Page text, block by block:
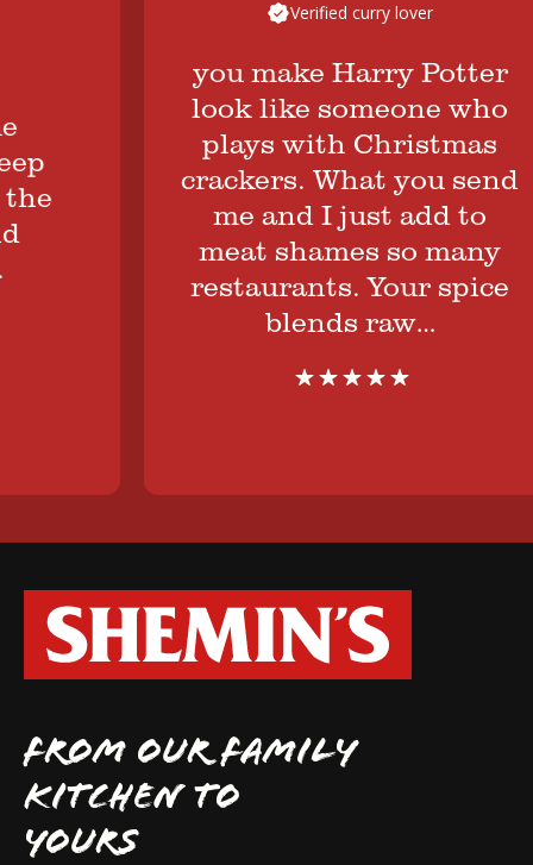
Verified curry lover
you make Harry Potter
look like someone who
plays with Christmas
crackers. What you send
me and I just add to
meat shames so many
restaurants. Your spice
blends raw…
FROM OUR FAMILY
KITCHEN TO
YOURS